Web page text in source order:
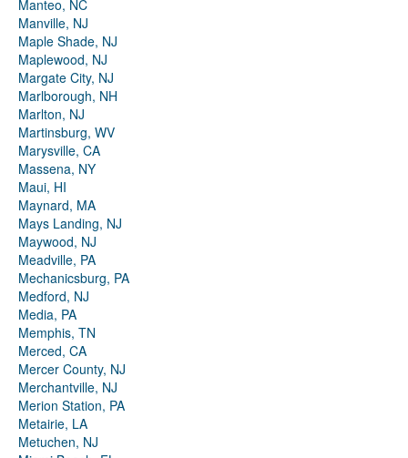
Manteo, NC
Manville, NJ
Maple Shade, NJ
Maplewood, NJ
Margate City, NJ
Marlborough, NH
Marlton, NJ
Martinsburg, WV
Marysville, CA
Massena, NY
Maui, HI
Maynard, MA
Mays Landing, NJ
Maywood, NJ
Meadville, PA
Mechanicsburg, PA
Medford, NJ
Media, PA
Memphis, TN
Merced, CA
Mercer County, NJ
Merchantville, NJ
Merion Station, PA
Metairie, LA
Metuchen, NJ